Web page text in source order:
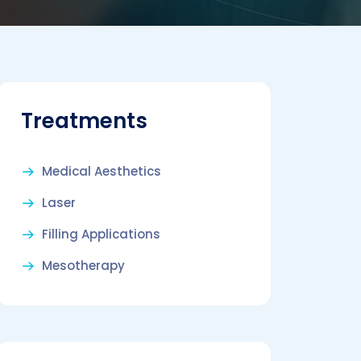
Treatments
Medical Aesthetics
Laser
Filling Applications
Mesotherapy